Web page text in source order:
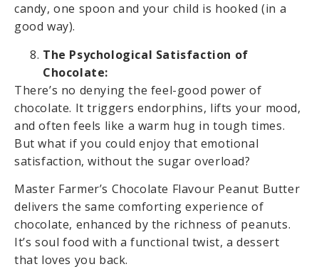
candy, one spoon and your child is hooked (in a
good way).
The Psychological Satisfaction of
Chocolate:
There’s no denying the feel-good power of
chocolate. It triggers endorphins, lifts your mood,
and often feels like a warm hug in tough times.
But what if you could enjoy that emotional
satisfaction, without the sugar overload?
Master Farmer’s Chocolate Flavour Peanut Butter
delivers the same comforting experience of
chocolate, enhanced by the richness of peanuts.
It’s soul food with a functional twist, a dessert
that loves you back.